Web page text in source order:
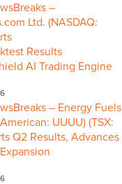
–
Ltd. (NASDAQ:
Results
AI Trading Engine
– Energy Fuels
UUUU) (TSX:
Q2 Results, Advances